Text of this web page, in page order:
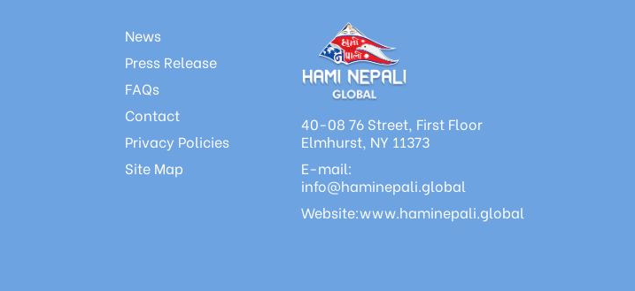
News
Press Release
FAQs
Contact
Privacy Policies
Site Map
40-08 76 Street, First Floor
Elmhurst, NY 11373
E-mail:
info@haminepali.global
Website:www.haminepali.global